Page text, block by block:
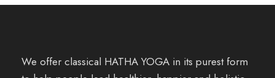
We offer classical HATHA YOGA in its purest form